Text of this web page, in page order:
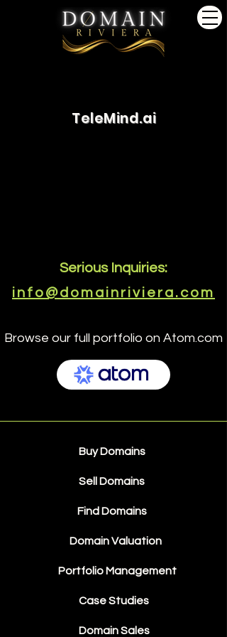
TeleMind.ai
Serious Inquiries:
info@domainriviera.com
Browse our full portfolio on Atom.com
Buy Domains
Sell Domains
Find Domains
Domain Valuation
Portfolio Management
Case Studies
Domain Sales